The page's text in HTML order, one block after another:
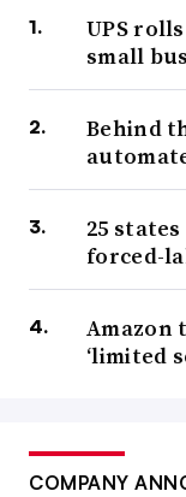
UPS
small
Behind
25
forced-
Amazon
‘limited
COMPANY